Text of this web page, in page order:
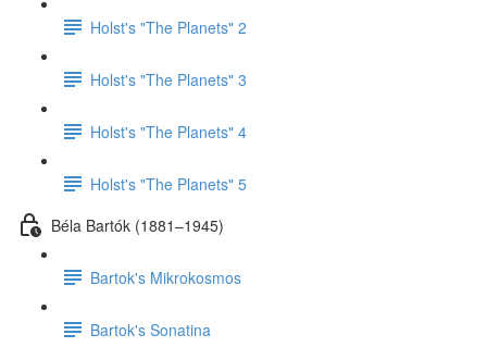
Holst's "The Planets" 2
Holst's "The Planets" 3
Holst's "The Planets" 4
Holst's "The Planets" 5
Béla Bartók (1881–1945)
Bartok's Mikrokosmos
Bartok's Sonatina